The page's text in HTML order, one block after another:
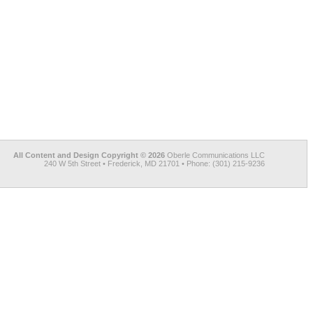
All Content and Design Copyright © 2026 Oberle Communications LLC
240 W 5th Street • Frederick, MD 21701 • Phone: (301) 215-9236